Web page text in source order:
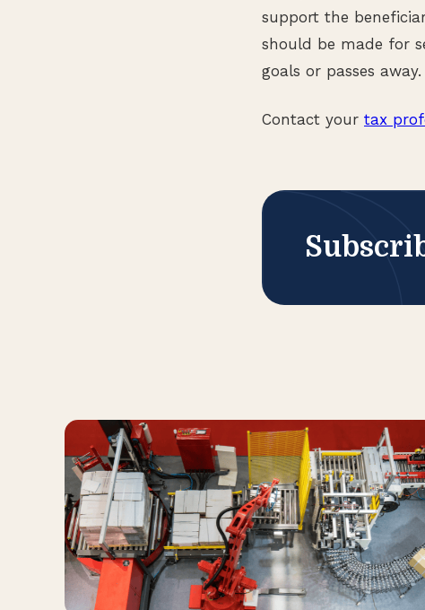
support the
should be made for
goals or passes away.
Contact your tax